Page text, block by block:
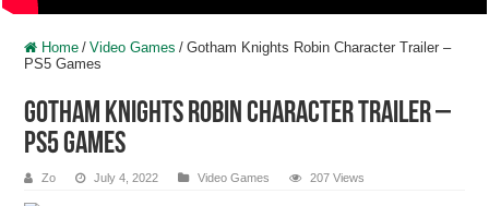
Home / Video Games / Gotham Knights Robin Character Trailer –
PS5 Games
Gotham Knights Robin Character Trailer –
PS5 Games
Zo July 4, 2022 Video Games 207 Views